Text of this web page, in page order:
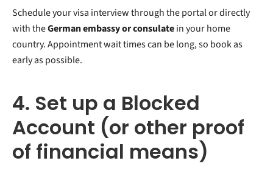
Schedule your visa interview through the portal or directly
with theGerman embassy or consulatein your home
country. Appointment wait times can be long, so book as
early as possible.
4. Set up a Blocked
Account (or other proof
of financial means)